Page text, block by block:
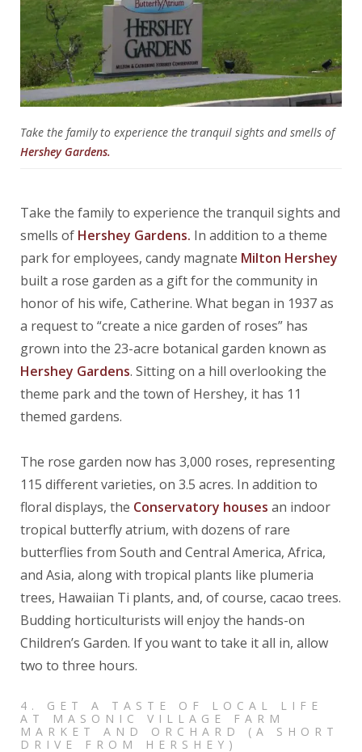
Take the family to experience the tranquil sights and smells of
Hershey Gardens.
Take the family to experience the tranquil sights and
smells of Hershey Gardens. In addition to a theme
park for employees, candy magnate Milton Hershey
built a rose garden as a gift for the community in
honor of his wife, Catherine. What began in 1937 as
a request to “create a nice garden of roses” has
grown into the 23-acre botanical garden known as
Hershey Gardens. Sitting on a hill overlooking the
theme park and the town of Hershey, it has 11
themed gardens.
The rose garden now has 3,000 roses, representing
115 different varieties, on 3.5 acres. In addition to
floral displays, the Conservatory houses an indoor
tropical butterfly atrium, with dozens of rare
butterflies from South and Central America, Africa,
and Asia, along with tropical plants like plumeria
trees, Hawaiian Ti plants, and, of course, cacao trees.
Budding horticulturists will enjoy the hands-on
Children’s Garden. If you want to take it all in, allow
two to three hours.
4. GET A TASTE OF LOCAL LIFE
AT MASONIC VILLAGE FARM
MARKET AND ORCHARD (A SHORT
DRIVE FROM HERSHEY)